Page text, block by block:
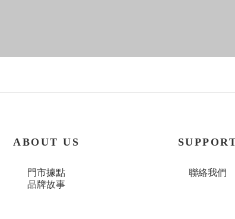
ABOUT US
門市據點
品牌故事
聯絡我們